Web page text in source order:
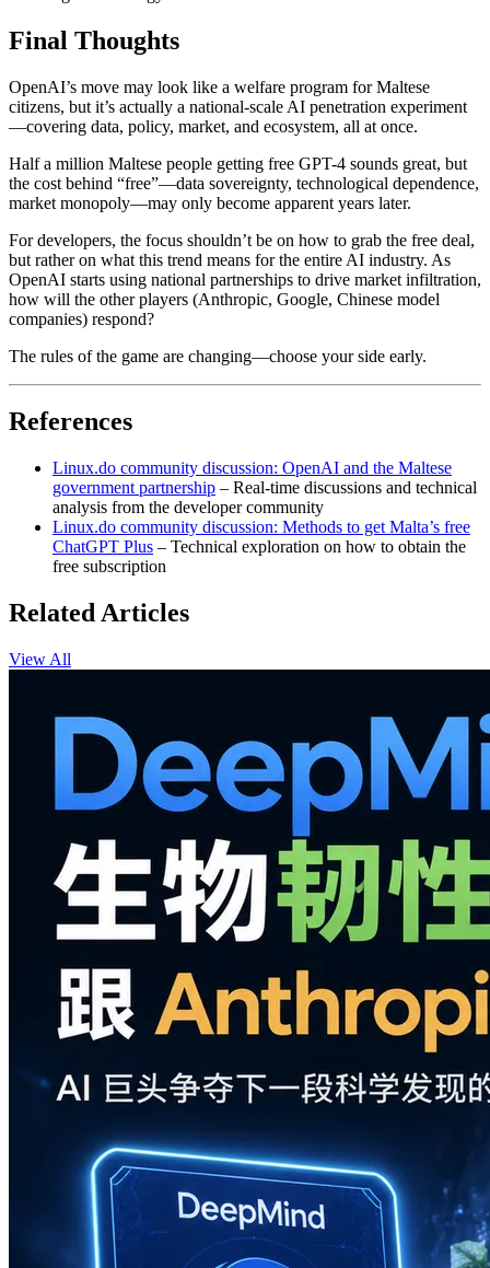
Final Thoughts
OpenAI’s move may look like a welfare program for Maltese
citizens, but it’s actually a national-scale AI penetration experiment
—covering data, policy, market, and ecosystem, all at once.
Half a million Maltese people getting free GPT-4 sounds great, but
the cost behind “free”—data sovereignty, technological dependence,
market monopoly—may only become apparent years later.
For developers, the focus shouldn’t be on how to grab the free deal,
but rather on what this trend means for the entire AI industry. As
OpenAI starts using national partnerships to drive market infiltration,
how will the other players (Anthropic, Google, Chinese model
companies) respond?
The rules of the game are changing—choose your side early.
References
Linux.do community discussion: OpenAI and the Maltese
government partnership – Real-time discussions and technical
analysis from the developer community
Linux.do community discussion: Methods to get Malta’s free
ChatGPT Plus – Technical exploration on how to obtain the
free subscription
Related Articles
View All